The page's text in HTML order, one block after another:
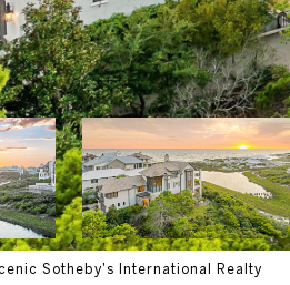
Sotheby's International Realty